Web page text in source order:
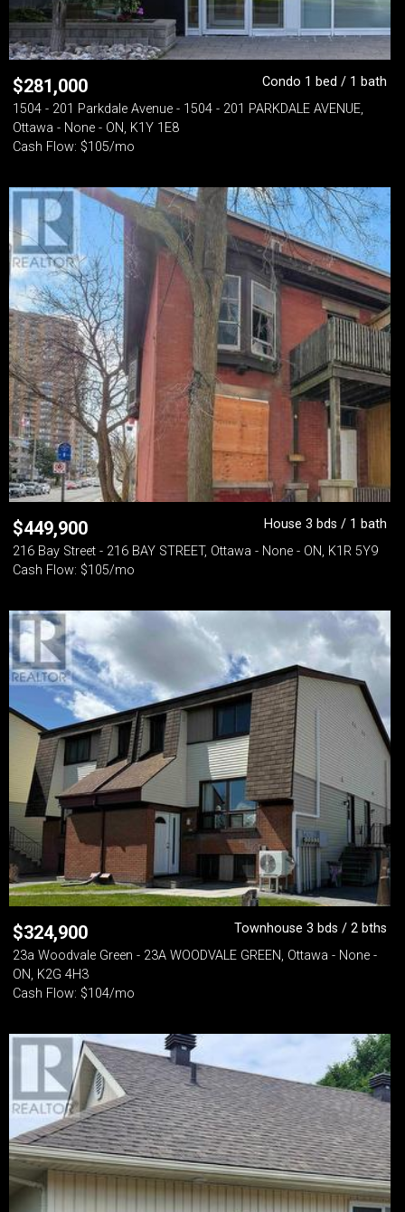
$281,000
Condo 1 bed / 1 bath
1504 - 201 Parkdale Avenue - 1504 - 201 PARKDALE AVENUE,
Ottawa - None - ON, K1Y 1E8
Cash Flow: $105/mo
$449,900
House 3 bds / 1 bath
216 Bay Street - 216 BAY STREET, Ottawa - None - ON, K1R 5Y9
Cash Flow: $105/mo
$324,900
Townhouse 3 bds / 2 bths
23a Woodvale Green - 23A WOODVALE GREEN, Ottawa - None -
ON, K2G 4H3
Cash Flow: $104/mo